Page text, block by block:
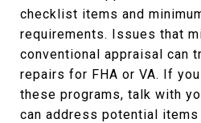
checklist items and
requirements. Issues that
conventional appraisal can
repairs for FHA or VA. If
these programs, talk with
can address potential